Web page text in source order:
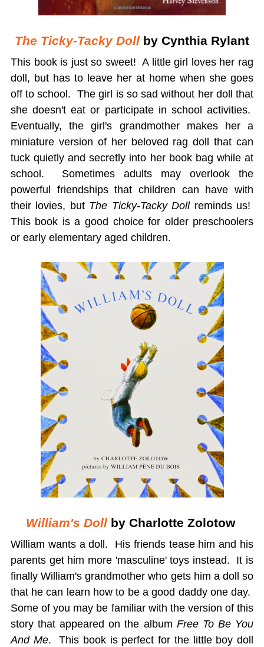
The Ticky-Tacky Doll by Cynthia Rylant
This book is just so sweet! A little girl loves her rag
doll, but has to leave her at home when she goes
off to school. The girl is so sad without her doll that
she doesn't eat or participate in school activities.
Eventually, the girl's grandmother makes her a
miniature version of her beloved rag doll that can
tuck quietly and secretly into her book bag while at
school. Sometimes adults may overlook the
powerful friendships that children can have with
their lovies, but The Ticky-Tacky Dollreminds us!
This book is a good choice for older preschoolers
or early elementary aged children.
William's Doll by Charlotte Zolotow
William wants a doll. His friends tease him and his
parents get him more 'masculine' toys instead. It is
finally William's grandmother who gets him a doll so
that he can learn how to be a good daddy one day.
Some of you may be familiar with the version of this
story that appeared on the album Free To Be You
And Me. This book is perfect for the little boy doll